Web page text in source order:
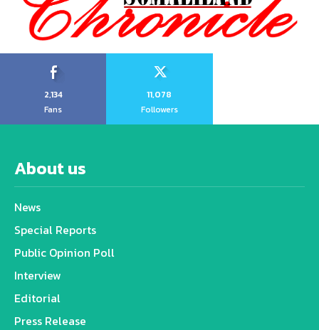
2,134
Fans
11,078
Followers
About us
News
Special Reports
Public Opinion Poll
Interview
Editorial
Press Release